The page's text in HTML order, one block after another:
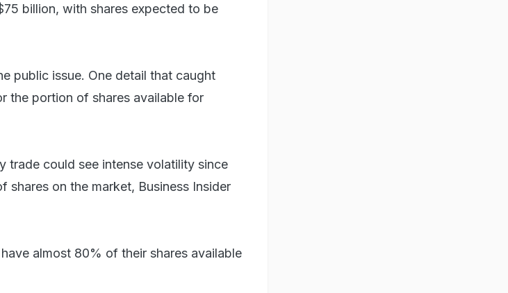
billion, with shares expected to be
public issue. One detail that caught
the portion of shares available for
trade could see intense volatility since
shares on the market, Business Insider
almost 80% of their shares available